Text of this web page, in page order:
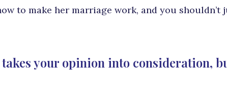
to make her marriage work, and you shouldn’t
your opinion into consideration,